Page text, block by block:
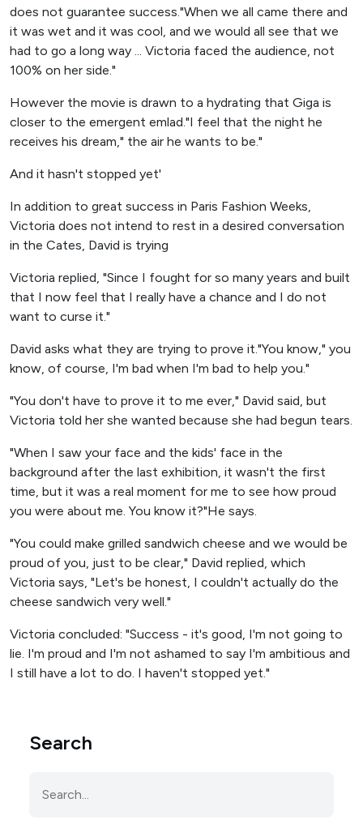
does not guarantee success."When we all came there and
it was wet and it was cool, and we would all see that we
had to go a long way ... Victoria faced the audience, not
100% on her side."
However the movie is drawn to a hydrating that Giga is
closer to the emergent emlad."I feel that the night he
receives his dream," the air he wants to be."
And it hasn't stopped yet'
In addition to great success in Paris Fashion Weeks,
Victoria does not intend to rest in a desired conversation
in the Cates, David is trying
Victoria replied, "Since I fought for so many years and built
that I now feel that I really have a chance and I do not
want to curse it."
David asks what they are trying to prove it."You know," you
know, of course, I'm bad when I'm bad to help you."
"You don't have to prove it to me ever," David said, but
Victoria told her she wanted because she had begun tears.
"When I saw your face and the kids' face in the
background after the last exhibition, it wasn't the first
time, but it was a real moment for me to see how proud
you were about me. You know it?"He says.
"You could make grilled sandwich cheese and we would be
proud of you, just to be clear," David replied, which
Victoria says, "Let's be honest, I couldn't actually do the
cheese sandwich very well."
Victoria concluded: "Success - it's good, I'm not going to
lie. I'm proud and I'm not ashamed to say I'm ambitious and
I still have a lot to do. I haven't stopped yet."
Search